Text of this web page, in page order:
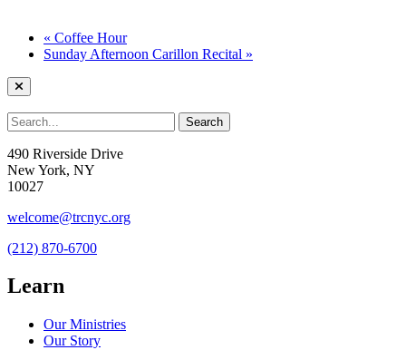
« Coffee Hour
Sunday Afternoon Carillon Recital »
490 Riverside Drive
New York, NY
10027
welcome@trcnyc.org
(212) 870-6700
Learn
Our Ministries
Our Story